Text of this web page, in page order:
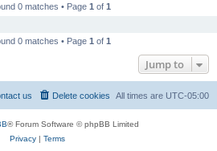
0 matches • Page 1 of 1
0 matches • Page 1 of 1
Jump to
All times are UTC-05:00
Delete cookies
us
® Forum Software © phpBB Limited
Privacy| Terms